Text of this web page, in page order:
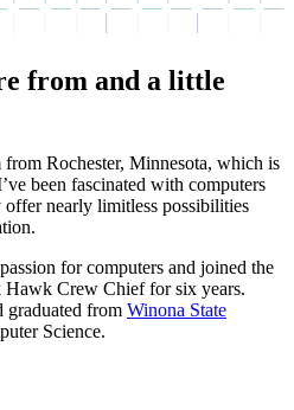
from and a little
Rochester, Minnesota, which is
been fascinated with computers
offer nearly limitless possibilities
for computers and joined the
Hawk Crew Chief for six years.
graduated from Winona State
Science.